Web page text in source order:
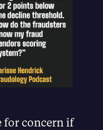
for concern if